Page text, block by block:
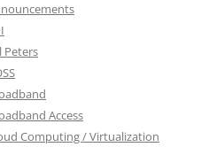
Peters
Access
Computing / Virtualization